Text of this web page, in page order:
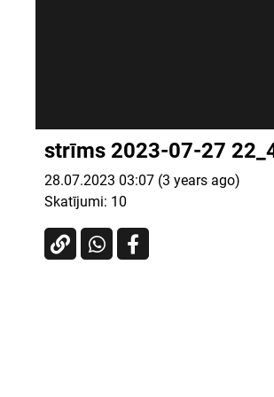
strīms 2023-07-27
28.07.2023 03:07 (3 years ago)
Skatījumi: 10